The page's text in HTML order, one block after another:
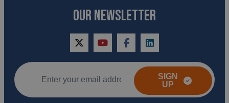
OUR NEWSLETTER
twitteryoutubefacebooklinkedin
SIGN
UP